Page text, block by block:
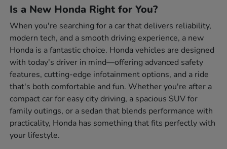
Is a New Honda Right for You?
When you're searching for a car that delivers reliability,
modern tech, and a smooth driving experience, a new
Honda is a fantastic choice. Honda vehicles are designed
with today's driver in mind—offering advanced safety
features, cutting-edge infotainment options, and a ride
that's both comfortable and fun. Whether you're after a
compact car for easy city driving, a spacious SUV for
family outings, or a sedan that blends performance with
practicality, Honda has something that fits perfectly with
your lifestyle.